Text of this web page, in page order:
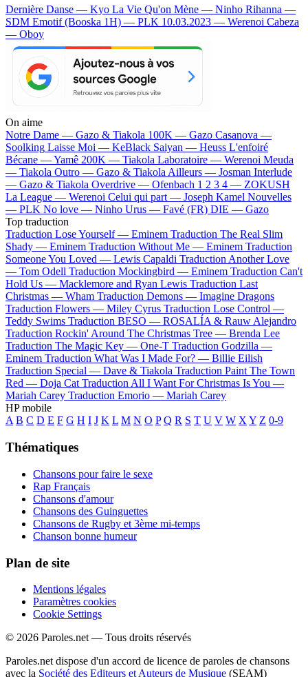
Dernière Danse — Kyo La Vie Qu'on Mène — Ninho Rihanna —
SDM Emotif (Booska 1H) — PLK 10.03.2023 — Werenoi Cabeza
— Oboy
On aime
Notre Dame — Gazo & Tiakola 100K — Gazo Casanova —
Soolking Laisse Moi — KeBlack Saiyan — Heuss L'enfoiré
Bécane —Yamê 200K — Tiakola Laboratoire — Werenoi Meuda
— Tiakola Outro — Gazo & TiakolaAilleurs — Josman Interlude
— Gazo & Tiakola Overdrive — Ofenbach 1 2 3 4 — ZOKUSH
La League — Werenoi Celui qui part — Joseph Kamel Nouvelles
— PLK No love — Ninho Urus — Favé (FR) DIE — Gazo
Top traduction
Traduction Lose Yourself — Eminem Traduction The Real Slim
Shady — Eminem Traduction Without Me — Eminem Traduction
Someone You Loved — Lewis Capaldi Traduction Another Love
— Tom Odell Traduction Mockingbird — Eminem Traduction Can't
Hold Us — Macklemore and Ryan Lewis Traduction Last
Christmas — Wham Traduction Demons — Imagine Dragons
Traduction Flowers — Miley Cyrus Traduction Lose Control —
Teddy Swims Traduction BESO — ROSALÍA & Rauw Alejandro
Traduction Rockin' Around The Christmas Tree — Brenda Lee
Traduction The Magic Key — One-T Traduction Godzilla —
Eminem Traduction What Was I Made For? — Billie Eilish
Traduction Special — Dave & Tiakola Traduction Paint The Town
Red — Doja Cat Traduction All I Want For Christmas Is You —
Mariah Carey Traduction Emorio — Mariah Carey
HP mobile
A B C D E F G H I J K L M N O P Q R S T U V W XY Z 0-9
Thématiques
Chansons pour faire le sexe
Rap Français
Chansons d'amour
Chansons des Guinguettes
Chansons de Rugby et 3ème mi-temps
Chanson bonne humeur
Plan de site
Mentions légales
Paramètres cookies
Cookie Settings
© 2026 Paroles.net — Tous droits réservés
Paroles.net dispose d'un accord de licence de paroles de chansons
avec la Société des Editeurs et Auteurs de Musique (SEAM)